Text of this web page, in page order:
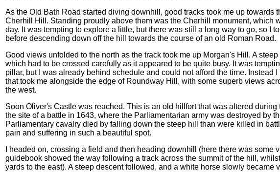
As the Old Bath Road started diving downhill, good tracks took me up towards
Cherhill Hill. Standing proudly above them was the Cherhill monument, which
day. It was tempting to explore a little, but there was still a long way to go, so I
before descending down off the hill towards the course of an old Roman Road.
Good views unfolded to the north as the track took me up Morgan's Hill. A
which had to be crossed carefully as it appeared to be quite busy. It was
pillar, but I was already behind schedule and could not afford the time. Instead
that took me alongside the edge of Roundway Hill, with some superb views
the west.
Soon Oliver's Castle was reached. This is an old hillfort that was altered
the site of a battle in 1643, where the Parliamentarian army was destroyed by
Parliamentary cavalry died by falling down the steep hill than were killed in
pain and suffering in such a beautiful spot.
I headed on, crossing a field and then heading downhill (here there was some
guidebook showed the way following a track across the summit of the hill,
yards to the east). A steep descent followed, and a white horse slowly became